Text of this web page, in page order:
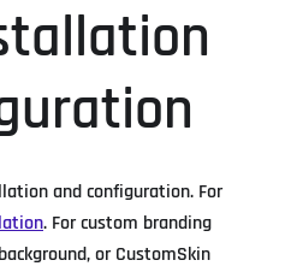
and configuration. For
. For custom branding
or CustomSkin